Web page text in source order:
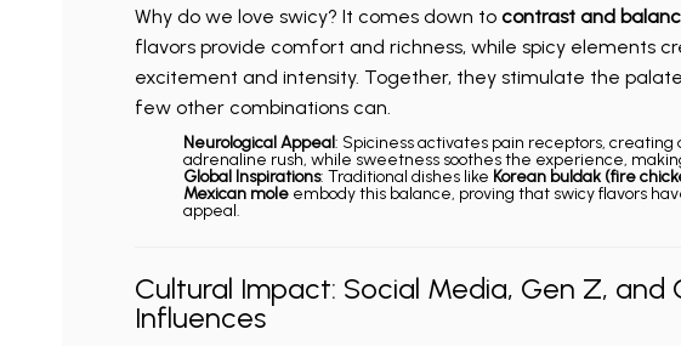
Why do we love swicy? It comes down to contrast and
flavors provide comfort and richness, while spicy elements
excitement and intensity. Together, they stimulate the
few other combinations can.
Neurological Appeal: Spiciness activates pain receptors, creating
adrenaline rush, while sweetness soothes the experience,
Global Inspirations: Traditional dishes like Korean buldak (fire
Mexican moleembody this balance, proving that swicy flavors
appeal.
Cultural Impact: Social Media, Gen Z, and
Influences